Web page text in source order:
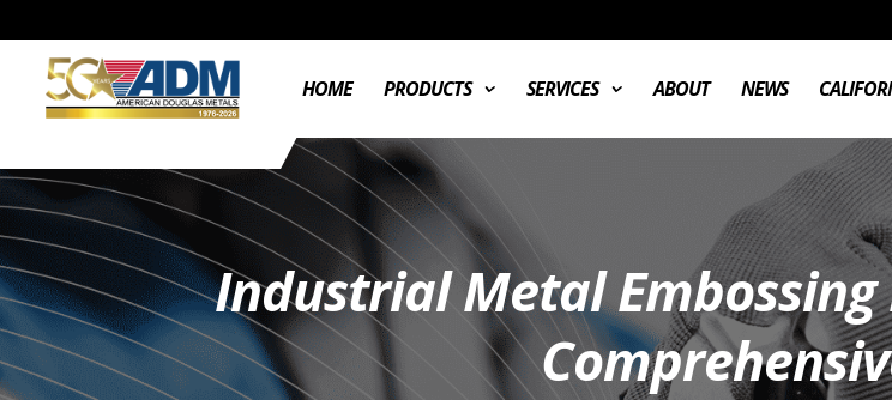
HOME PRODUCTS SERVICES ABOUT NEWS
Industrial Metal Embossing